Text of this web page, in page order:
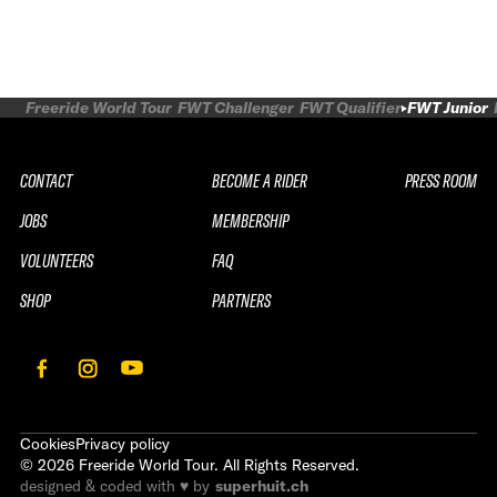
Freeride World Tour FWT Challenger FWT Qualifier FWT Junior
CONTACT
JOBS
VOLUNTEERS
SHOP
BECOME A RIDER
MEMBERSHIP
FAQ
PARTNERS
PRESS ROOM
CookiesPrivacy policy
© 2026 Freeride World Tour. All Rights Reserved.
designed & coded with ♥ by superhuit.ch